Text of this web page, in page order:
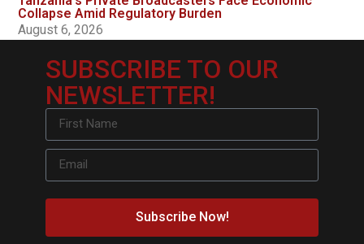
Collapse Amid Regulatory Burden
August 6, 2026
SUBSCRIBE TO OUR
NEWSLETTER!
Subscribe Now!